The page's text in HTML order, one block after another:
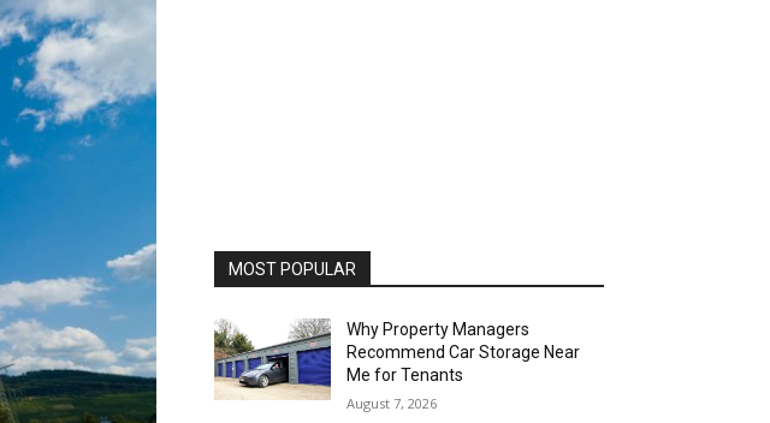
MOST POPULAR
Why Property Managers
Recommend Car Storage Near
Me for Tenants
August 7, 2026